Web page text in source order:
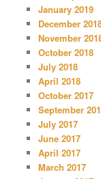
January 2019
December
November
October 2018
July 2018
April 2018
October 2017
September
July 2017
June 2017
April 2017
March 2017